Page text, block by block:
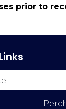
prior to